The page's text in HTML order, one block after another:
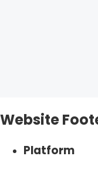
Website
Platform